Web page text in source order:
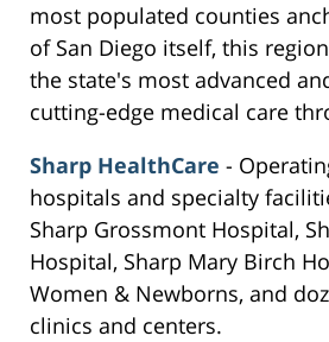
most populated counties
of San Diego itself, this
the state's most advanced
cutting-edge medical care
Sharp HealthCare -
hospitals and specialty
Sharp Grossmont Hospital,
Hospital, Sharp Mary Birch
Women & Newborns, and
clinics and centers.